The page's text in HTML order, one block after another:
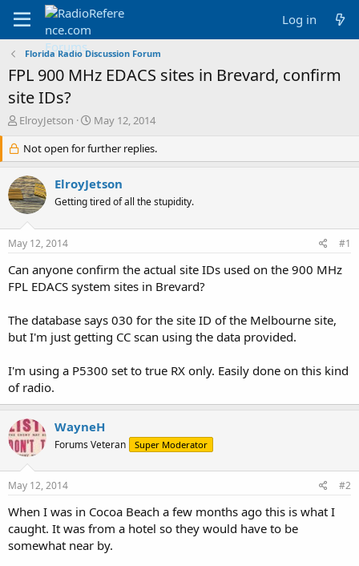
Log in
Florida Radio Discussion Forum
FPL 900 MHz EDACS sites in Brevard, confirm
site IDs?
T
r
e
a
d
s
r
e
r
ElroyJetson
S
a
r
d
a
May 12, 2014
Not open for further replies.
ElroyJetson
Getting tired of all the stupidity.
May 12, 2014 #1
Can anyone confirm the actual site IDs used on the 900 MHz
FPL EDACS system sites in Brevard?
The database says 030 for the site ID of the Melbourne site,
but I'm just getting CC scan using the data provided.
I'm using a P5300 set to true RX only. Easily done on this kind
of radio.
WayneH
Forums Veteran Super Moderator
May 12, 2014 #2
When I was in Cocoa Beach a few months ago this is what I
caught. It was from a hotel so they would have to be
somewhat near by.